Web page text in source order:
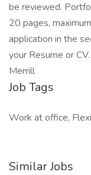
be reviewed.
20 pages,
application in the
your Resume or
Merrill
Job Tags
Work at office,
Similar Jobs